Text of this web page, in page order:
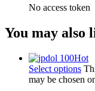
No access token
You may also
Hot
Select options
may be chosen